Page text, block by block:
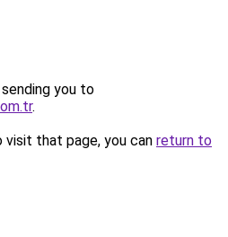
you to
.
that page, you can return to